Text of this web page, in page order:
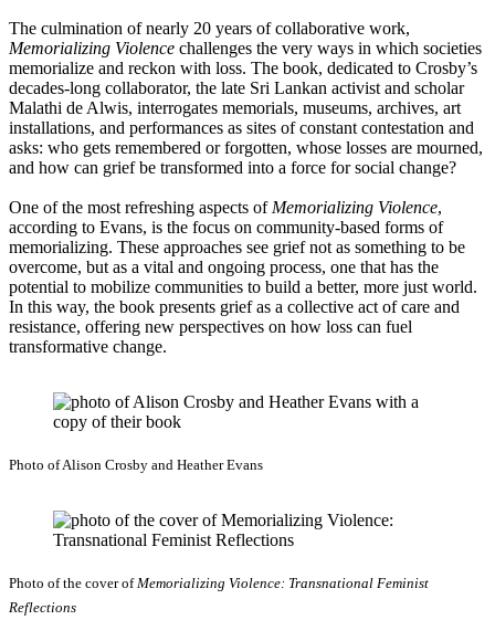
The culmination of nearly 20 years of collaborative work,
Memorializing Violence challenges the very ways in which societies
memorialize and reckon with loss. The book, dedicated to Crosby’s
decades-long collaborator, the late Sri Lankan activist and scholar
Malathi de Alwis, interrogates memorials, museums, archives, art
installations, and performances as sites of constant contestation and
asks: who gets remembered or forgotten, whose losses are mourned,
and how can grief be transformed into a force for social change?
One of the most refreshing aspects ofMemorializing Violence,
according to Evans, is the focus on community-based forms of
memorializing. These approaches see grief not as something to be
overcome, but as a vital and ongoing process, one that has the
potential to mobilize communities to build a better, more just world.
In this way, the book presents grief as a collective act of care and
resistance, offering new perspectives on how loss can fuel
transformative change.
Photo of Alison Crosby and Heather Evans
Photo of the cover ofMemorializing Violence: Transnational Feminist
Reflections